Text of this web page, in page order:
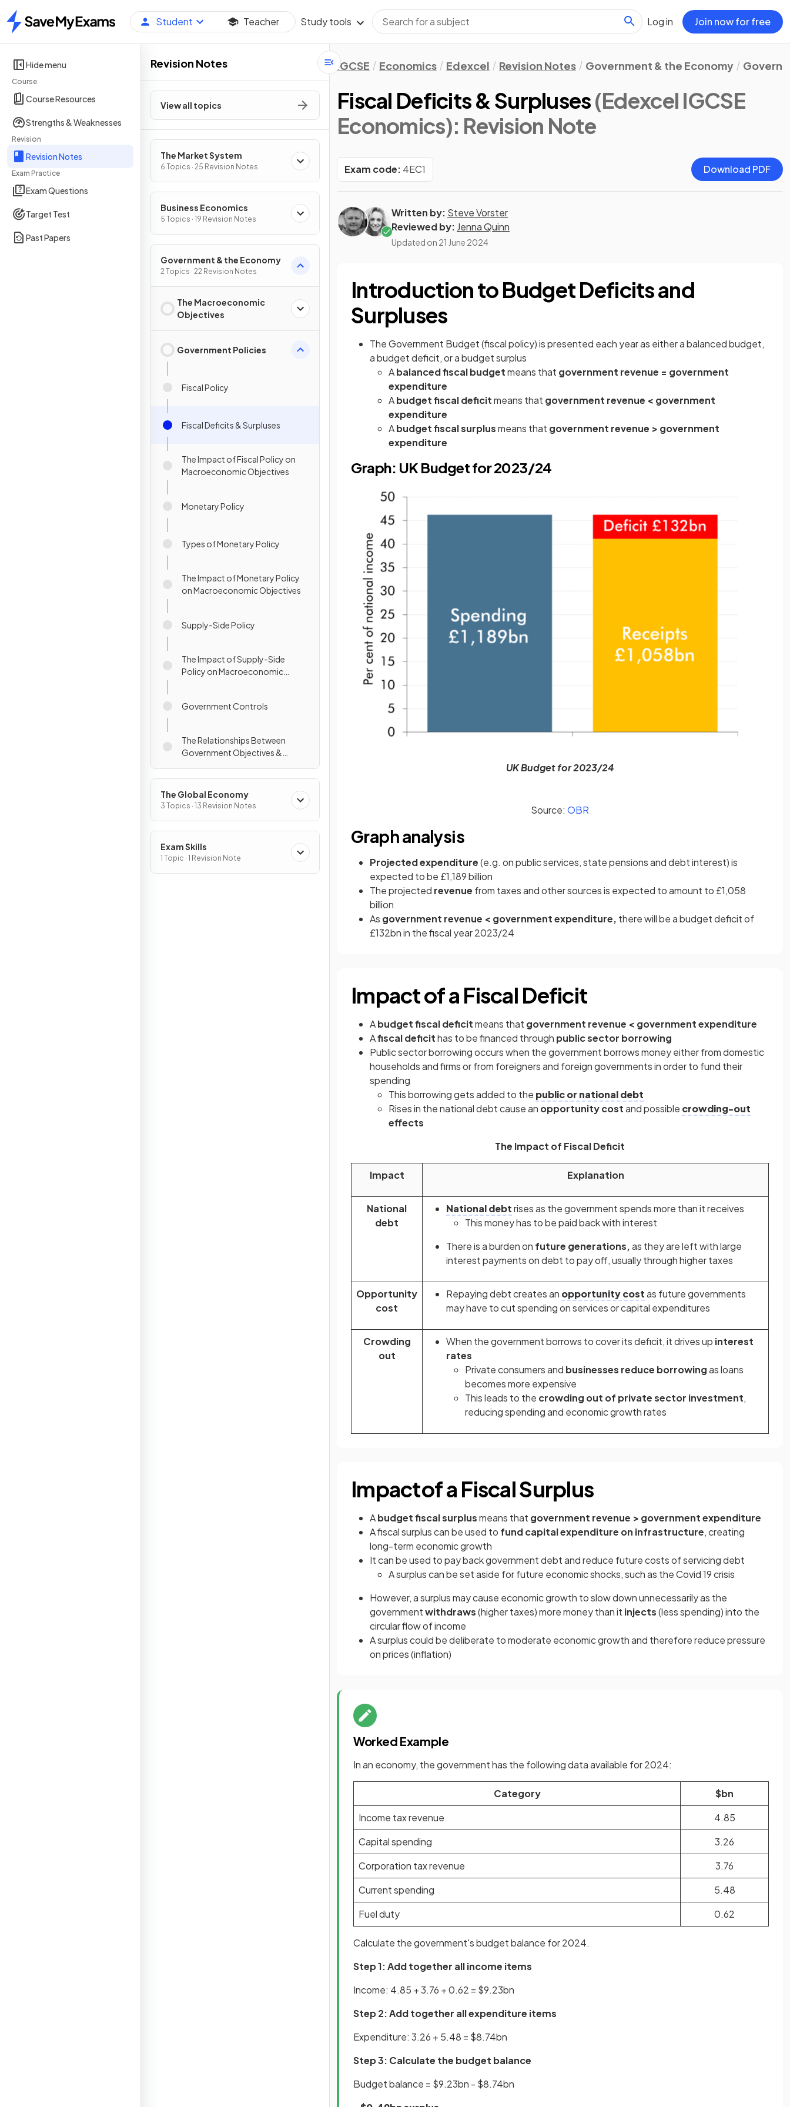
Home
Student Teacher Study tools Log in Join now for free
Hide menu
Course
Course Resources
Strengths & Weaknesses
Revision
Revision Notes
Exam Practice
Exam Questions
Target Test
Past Papers
Revision Notes
View all topics
The Market System
6 Topics · 25 Revision Notes
Business Economics
5 Topics · 19 Revision Notes
Government & the Economy
2 Topics · 22 Revision Notes
The Macroeconomic
Objectives
Government Policies
Fiscal Policy
Fiscal Deficits & Surpluses
The Impact of Fiscal Policy on
Macroeconomic Objectives
Monetary Policy
Types of Monetary Policy
The Impact of Monetary Policy
on Macroeconomic Objectives
Supply-Side Policy
The Impact of Supply-Side
Policy on Macroeconomic
Government Controls
The Relationships Between
Government Objectives &
The Global Economy
3 Topics · 13 Revision Notes
Exam Skills
1 Topic · 1 Revision Note
IGCSE Economics Edexcel Revision Notes Government & the Economy
Fiscal Deficits & Surpluses(Edexcel IGCSE
Economics): Revision Note
Exam code: 4EC1 Download PDF
Written by: Steve Vorster
Reviewed by: Jenna Quinn
Updated on 21 June 2024
Introduction to Budget Deficits and
Surpluses
The Government Budget (fiscal policy) is presented each year as either a balanced budget,
a budget deficit, or a budget surplus
Abalanced fiscal budgetmeans that government revenue = government
expenditure
Abudget fiscal deficitmeans that government revenue < government
expenditure
Abudget fiscal surplusmeans that government revenue > government
expenditure
Graph: UK Budget for 2023/24
UK Budget for 2023/24
Source: OBR
Graph analysis
Projected expenditure(e.g. on public services, state pensions and debt interest) is
expected to be £1,189 billion
The projected revenue from taxes and other sources is expected to amount to £1,058
billion
As government revenue < government expenditure, there will be a budget deficit of
£132bn in the fiscal year 2023/24
Impact of a Fiscal Deficit
Abudget fiscal deficitmeans that government revenue < government expenditure
Afiscal deficithas to be financed through public sector borrowing
Public sector borrowing occurs when the government borrows money either from domestic
households and firms or from foreigners and foreign governments in order to fund their
spending
This borrowing gets added to the public or national debt
Rises in the national debt cause an opportunity costand possible crowding-out
effects
The Impact of Fiscal Deficit
Impact Explanation
National
debt
National debtrises as the government spends more than it receives
This money has to be paid back with interest
There is a burden on future generations,as they are left with large
interest payments on debt to pay off, usually through higher taxes
Opportunity
cost
Repaying debt creates an opportunity costas future governments
may have to cut spending on services or capital expenditures
Crowding
out
When the government borrows to cover its deficit, it drives up interest
rates
Private consumers and businesses reduce borrowingas loans
becomes more expensive
This leads to the crowding out of private sector investment,
reducing spending and economic growth rates
Impactof a Fiscal Surplus
Abudget fiscal surplusmeans that government revenue > government expenditure
A fiscal surplus can be used to fund capital expenditure on infrastructure, creating
long-term economic growth
It can be used to pay back government debt and reduce future costs of servicing debt
A surplus can be set aside for future economic shocks, such as the Covid 19 crisis
However, a surplus may cause economic growth to slow down unnecessarily as the
governmentwithdraws(higher taxes) more money than it injects(less spending) into the
circular flow of income
A surplus could be deliberate to moderate economic growth and therefore reduce pressure
on prices (inflation)
Worked Example
In an economy, the government has the following data available for 2024:
Category
$bn
Income tax revenue
4.85
Capital spending
3.26
Corporation tax revenue
3.76
Current spending
5.48
Fuel duty
0.62
Calculate the government's budget balance for 2024.
Step 1: Add together all income items
Income: 4.85 + 3.76 + 0.62 = $9.23bn
Step 2: Add together all expenditure items
Expenditure: 3.26 + 5.48 = $8.74bn
Step 3: Calculate the budget balance
Budget balance = $9.23bn - $8.74bn